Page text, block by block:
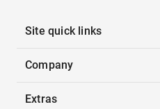
Site quick links
Company
Extras